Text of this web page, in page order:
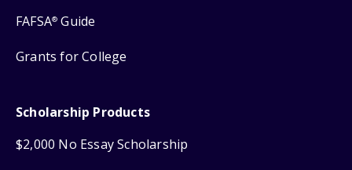
FAFSA® Guide
Grants for College
Scholarship Products
$2,000 No Essay Scholarship